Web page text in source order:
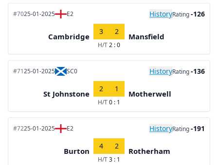
#7025-01-2025 E2 HistoryRating-126
Cambridge
3 2
H/T2 : 0
Mansfield
#7125-01-2025 SC0 HistoryRating-136
St Johnstone
2 1
H/T0 : 1
Motherwell
#7225-01-2025 E2 HistoryRating-191
Burton
4 2
H/T3 : 1
Rotherham